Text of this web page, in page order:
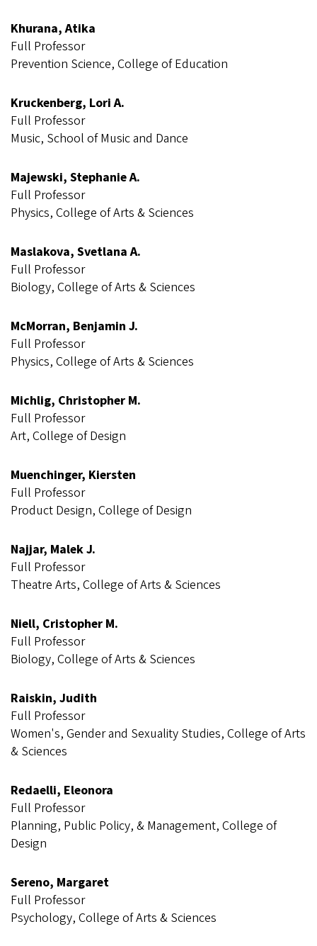
Khurana, Atika
Full Professor
Prevention Science, College of Education
Kruckenberg, Lori A.
Full Professor
Music, School of Music and Dance
Majewski, Stephanie A.
Full Professor
Physics, College of Arts & Sciences
Maslakova, Svetlana A.
Full Professor
Biology, College of Arts & Sciences
McMorran, Benjamin J.
Full Professor
Physics, College of Arts & Sciences
Michlig, Christopher M.
Full Professor
Art, College of Design
Muenchinger, Kiersten
Full Professor
Product Design, College of Design
Najjar, Malek J.
Full Professor
Theatre Arts, College of Arts & Sciences
Niell, Cristopher M.
Full Professor
Biology, College of Arts & Sciences
Raiskin, Judith
Full Professor
Women's, Gender and Sexuality Studies, College of Arts
& Sciences
Redaelli, Eleonora
Full Professor
Planning, Public Policy, & Management, College of
Design
Sereno, Margaret
Full Professor
Psychology, College of Arts & Sciences